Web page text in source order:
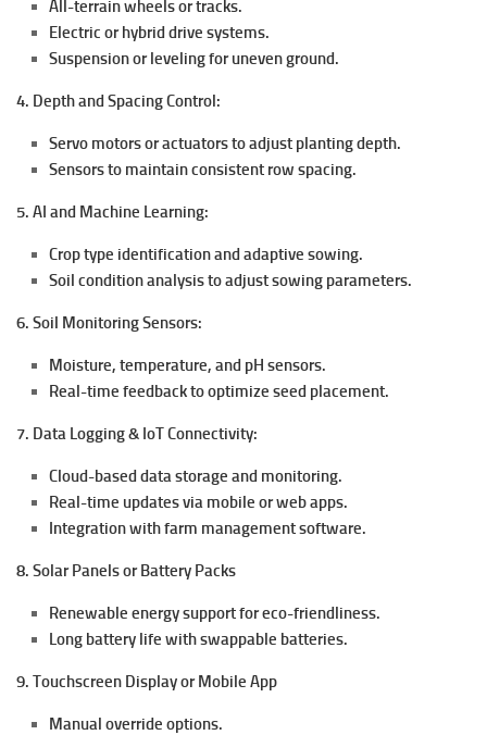
All-terrain wheels or tracks.
Electric or hybrid drive systems.
Suspension or leveling for uneven ground.
4. Depth and Spacing Control:
Servo motors or actuators to adjust planting depth.
Sensors to maintain consistent row spacing.
5. AI and Machine Learning:
Crop type identification and adaptive sowing.
Soil condition analysis to adjust sowing parameters.
6. Soil Monitoring Sensors:
Moisture, temperature, and pH sensors.
Real-time feedback to optimize seed placement.
7. Data Logging & IoT Connectivity:
Cloud-based data storage and monitoring.
Real-time updates via mobile or web apps.
Integration with farm management software.
8. Solar Panels or Battery Packs
Renewable energy support for eco-friendliness.
Long battery life with swappable batteries.
9. Touchscreen Display or Mobile App
Manual override options.